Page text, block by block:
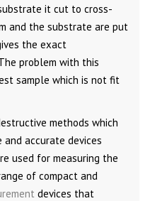
it cut to cross-
and the substrate are put
the exact
problem with this
sample which is not fit
methods which
accurate devices
used for measuring the
of compact and
devices that